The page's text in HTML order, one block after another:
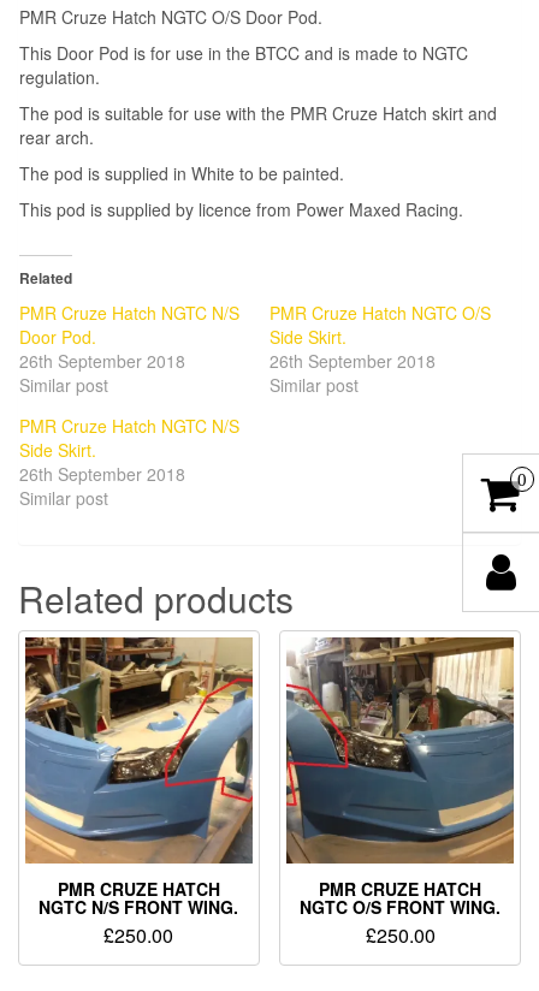
PMR Cruze Hatch NGTC O/S Door Pod.
This Door Pod is for use in the BTCC and is made to NGTC
regulation.
The pod is suitable for use with the PMR Cruze Hatch skirt and
rear arch.
The pod is supplied in White to be painted.
This pod is supplied by licence from Power Maxed Racing.
Related
PMR Cruze Hatch NGTC N/S
Door Pod.
26th September 2018
Similar post
PMR Cruze Hatch NGTC O/S
Side Skirt.
26th September 2018
Similar post
PMR Cruze Hatch NGTC N/S
Side Skirt.
26th September 2018
Similar post
Related products
PMR CRUZE HATCH
NGTC N/S FRONT WING.
£250.00
PMR CRUZE HATCH
NGTC O/S FRONT WING.
£250.00
0